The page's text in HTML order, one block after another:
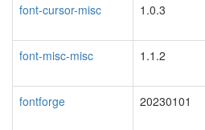
font-cursor-misc
1.0.3
font-misc-misc
1.1.2
fontforge
20230101